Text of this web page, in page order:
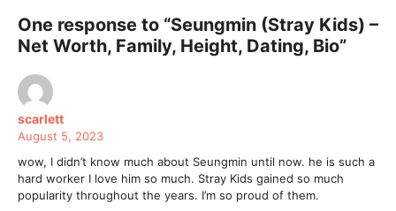
One response to “Seungmin (Stray Kids) –
Net Worth, Family, Height, Dating, Bio”
scarlett
August 5, 2023
wow, I didn’t know much about Seungmin until now. he is such a
hard worker I love him so much. Stray Kids gained so much
popularity throughout the years. I’m so proud of them.